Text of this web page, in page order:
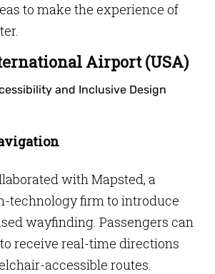
to make the experience of
Airport (USA)
with Mapsted, a
technology firm to introduce
wayfinding. Passengers can
receive real-time directions
accessible routes.